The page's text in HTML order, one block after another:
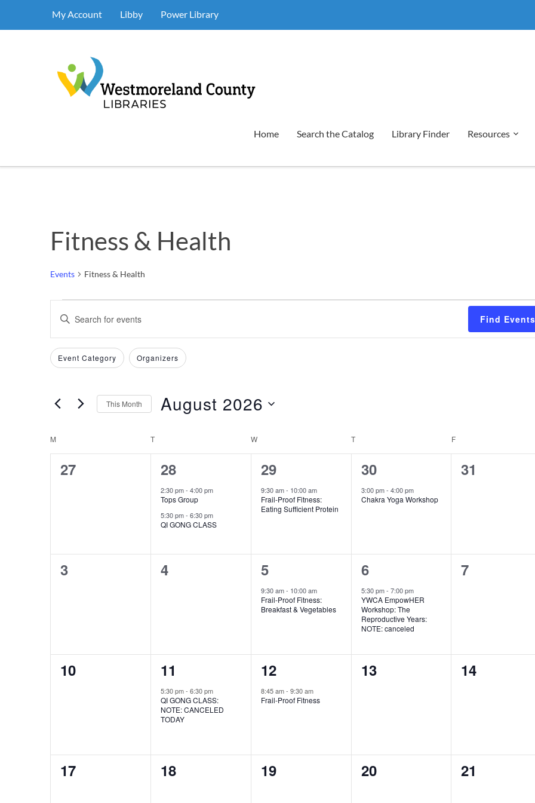
My Account Libby Power Library
Home Search the Catalog Library Finder Resources
Fitness & Health
Events Fitness & Health
Events
Events
Search
and
Navigation
Enter
Search
for
by
Keyword.
Find Events
Filters
Changing
any
the
inputs
will
cause
refresh
Event Category Organizers
This Month August 2026
Calendar
of
M T W T F
0
27
2
events,
28
2:30 pm- 4:00 pm
Tops Group
5:30 pm- 6:30 pm
QI GONG CLASS
1
event,
29
9:30 am- 10:00 am
Frail-Proof Fitness:
Eating Sufficient Protein
1
event,
30
3:00 pm- 4:00 pm
Chakra Yoga Workshop
0
31
0
3
0
4
1
event,
5
9:30 am- 10:00 am
Frail-Proof Fitness:
Breakfast & Vegetables
1
event,
6
5:30 pm- 7:00 pm
YWCA EmpowHER
Workshop: The
Reproductive Years:
NOTE: canceled
0
7
0
10
1
event,
11
5:30 pm- 6:30 pm
QI GONG CLASS:
NOTE: CANCELED
TODAY
1
event,
12
8:45 am- 9:30 am
Frail-Proof Fitness
0
13
0
14
0
17
0
18
0
19
0
20
0
21